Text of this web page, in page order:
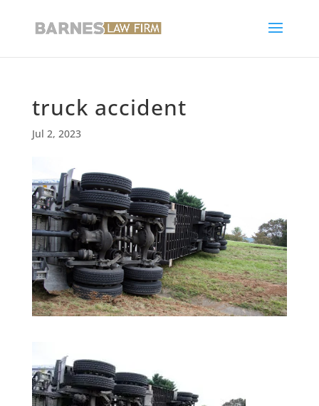
truck accident
Jul 2, 2023